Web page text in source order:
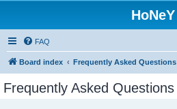
HoNeY
FAQ
Board index Frequently Asked Questions
Frequently Asked Questions